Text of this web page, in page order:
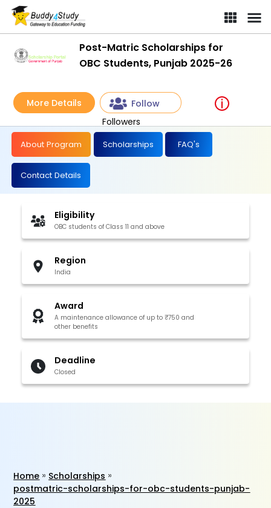
Post-Matric Scholarships for
OBC Students, Punjab 2025-26
More Details
Follow
Followers
About Program Scholarships FAQ's
Contact Details
Eligibility
OBC students of Class 11 and above
Region
India
Award
A maintenance allowance of up to ₹750 and
other benefits
Deadline
Closed
Home
Scholarships
postmatric-scholarships-for-obc-students-punjab-
2025